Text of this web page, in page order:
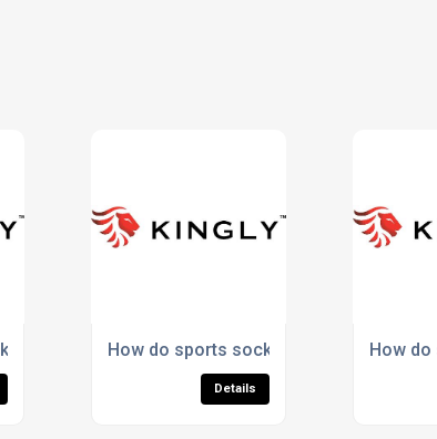
items?
improve comfort during exercise?
How do sports socks provide ankle
Details
How